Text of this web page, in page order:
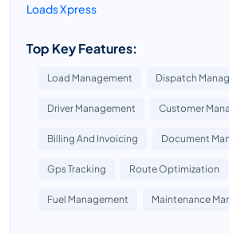
Loads Xpress
Top Key Features:
Load Management Dispatch
Driver Management Customer
Billing And Invoicing Document
Gps Tracking Route Optimization
Fuel Management Maintenance